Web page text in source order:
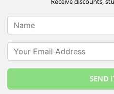
Name
Your Email